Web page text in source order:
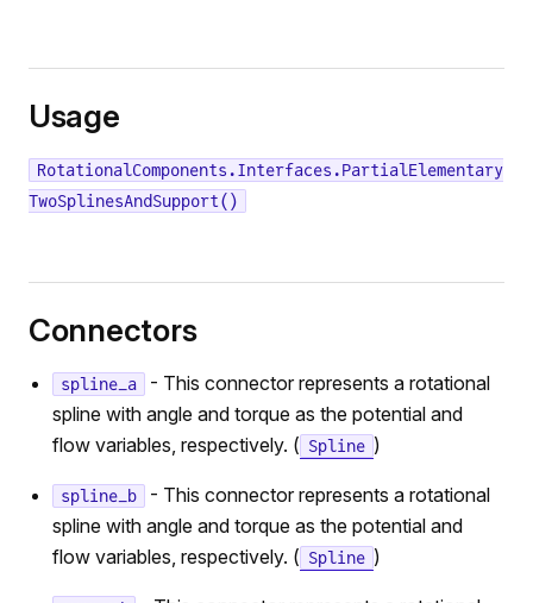
Usage
RotationalComponents.Interfaces.PartialElementary
TwoSplinesAndSupport()
Connectors
spline_a
- This connector represents a rotational
spline with angle and torque as the potential and
flow variables, respectively. ( Spline )
spline_b
- This connector represents a rotational
spline with angle and torque as the potential and
flow variables, respectively. ( Spline )